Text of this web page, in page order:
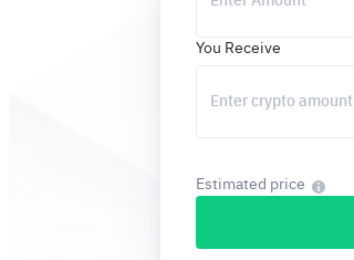
You Receive
Estimated price